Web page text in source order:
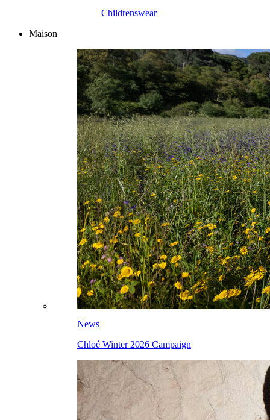
Childrenswear
Maison
News
Chloé Winter 2026 Campaign